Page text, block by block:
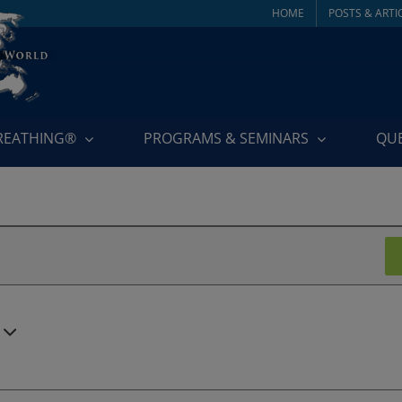
HOME POSTS &
PROGRAMS & SEMINARS